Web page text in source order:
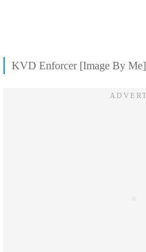
KVD Enforcer [Image By Me]